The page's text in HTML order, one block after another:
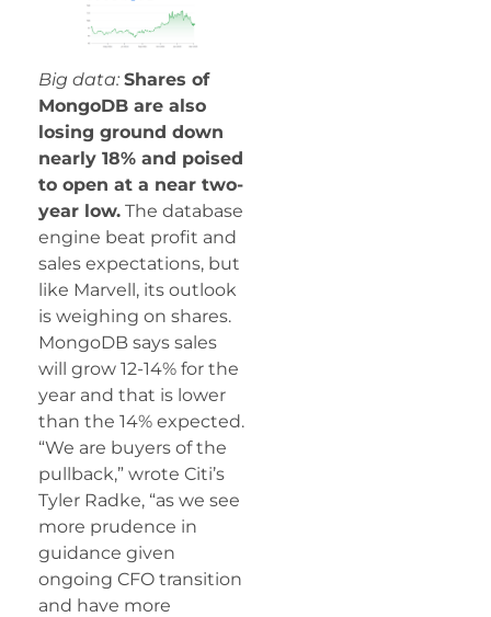
Big data: Shares of
MongoDB are also
losing ground down
nearly 18% and poised
to open at a near two-
year low. The database
engine beat profit and
sales expectations, but
like Marvell, its outlook
is weighing on shares.
MongoDB says sales
will grow 12-14% for the
year and that is lower
than the 14% expected.
“We are buyers of the
pullback,” wrote Citi’s
Tyler Radke, “as we see
more prudence in
guidance given
ongoing CFO transition
and have more